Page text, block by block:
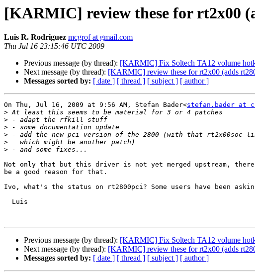
[KARMIC] review these for rt2x00
Luis R. Rodriguez mcgrof at gmail.com
Thu Jul 16 23:15:46 UTC 2009
Previous message (by thread): [KARMIC] Fix Soltech TA12 volume
Next message (by thread): [KARMIC] review these for rt2x00 (adds
Messages sorted by: [ date ] [ thread ] [ subject ] [ author ]
On Thu, Jul 16, 2009 at 9:56 AM, Stefan Bader<stefan.bader at
>
>
>
>
>
>
Not only that but this driver is not yet merged upstream, there
be a good reason for that.
Ivo, what's the status on rt2800pci? Some users have been
Previous message (by thread): [KARMIC] Fix Soltech TA12 volume
Next message (by thread): [KARMIC] review these for rt2x00 (adds
Messages sorted by: [ date ] [ thread ] [ subject ] [ author ]